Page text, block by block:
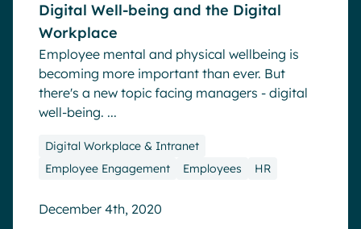
Digital Well-being and the Digital
Workplace
Employee mental and physical wellbeing is
becoming more important than ever. But
there's a new topic facing managers - digital
well-being. ...
Digital Workplace & Intranet
Employee Engagement
Employees HR
December 4th, 2020